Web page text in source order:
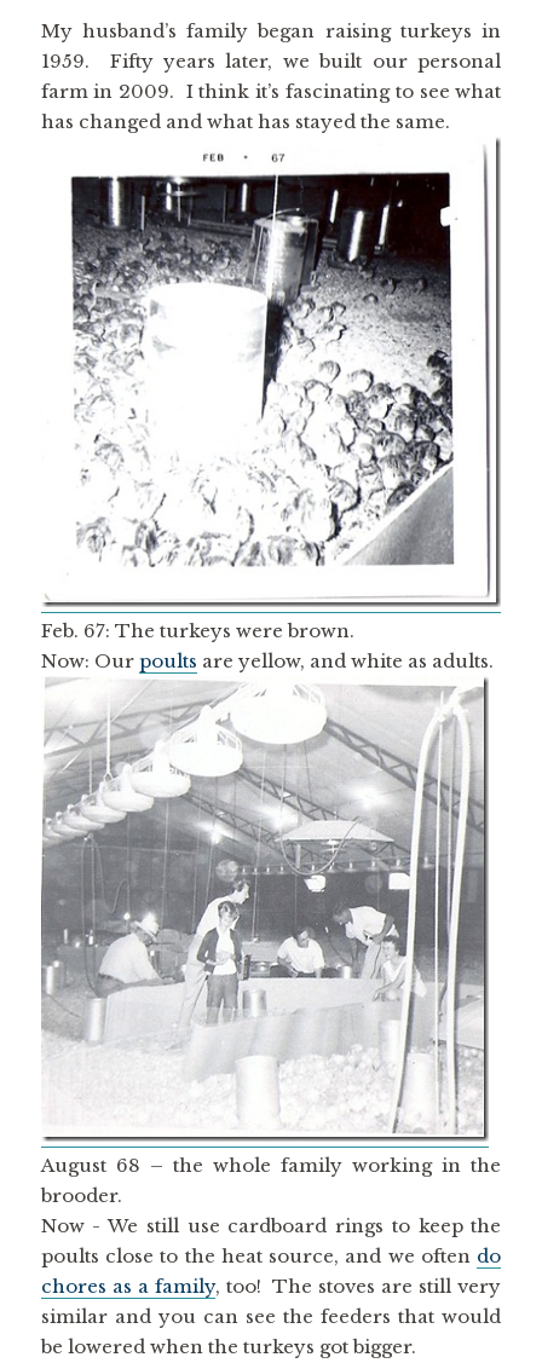
My husband’s family began raising turkeys in
1959. Fifty years later, we built our personal
farm in 2009. I think it’s fascinating to see what
has changed and what has stayed the same.
Feb. 67: The turkeys were brown.
Now: Our poults are yellow, and white as adults.
August 68 – the whole family working in the
brooder.
Now - We still use cardboard rings to keep the
poults close to the heat source, and we often do
chores as a family, too! The stoves are still very
similar and you can see the feeders that would
be lowered when the turkeys got bigger.